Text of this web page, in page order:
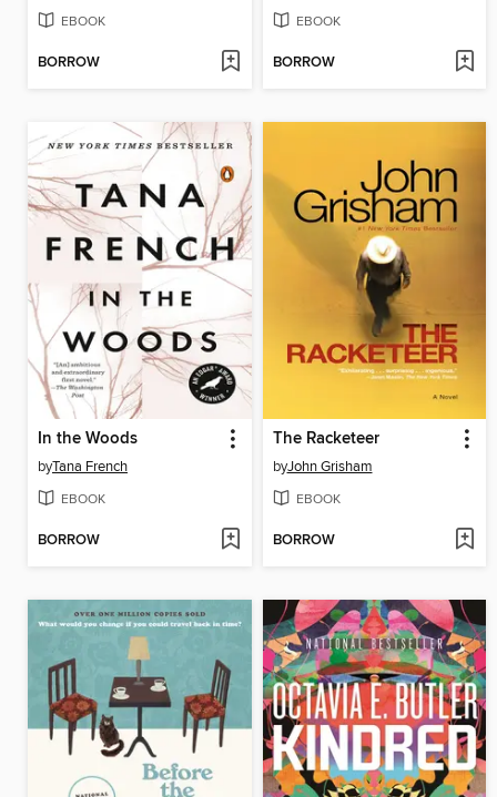
EBOOK
BORROW
EBOOK
BORROW
In the Woods
byTana French
EBOOK
BORROW
The Racketeer
byJohn Grisham
EBOOK
BORROW